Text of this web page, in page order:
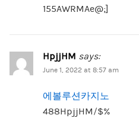
155AWRMAe@;]
HpjjHM says:
June 1, 2022 at 8:57 am
에볼루션카지노
488HpjjHM/$%